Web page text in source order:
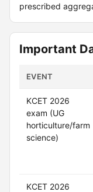
prescribed
Important
EVENT
KCET 2026
exam (UG
horticulture/farm
science)
KCET 2026